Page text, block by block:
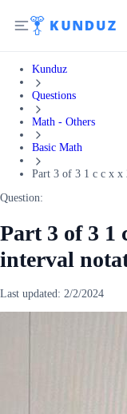
Kunduz
Questions
Math - Others
Basic Math
Part 3 of 3 1 c c x x
Question:
Part 3 of 3 1
interval
Last updated: 2/2/2024